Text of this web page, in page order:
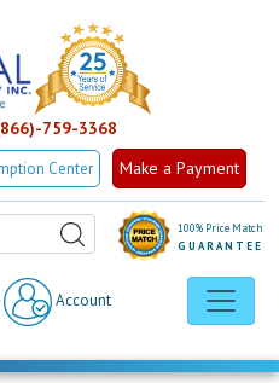
759-3368
Center Make a Payment
Account
100% Price Match
GUARANTEE